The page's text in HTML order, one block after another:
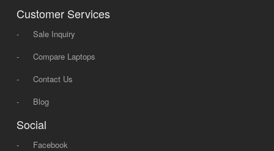
Customer Services
-
Sale Inquiry
-
Compare Laptops
-
Contact Us
-
Blog
Social
-
Facebook